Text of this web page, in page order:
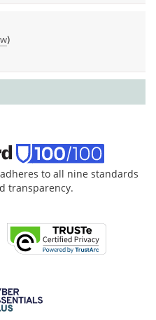
)
to all nine standards
transparency.